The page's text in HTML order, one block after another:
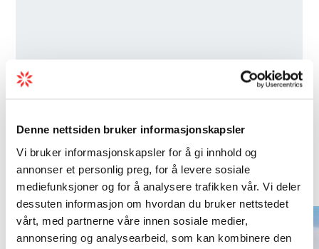
Denne nettsiden bruker informasjonskapsler
Vi bruker informasjonskapsler for å gi innhold og
annonser et personlig preg, for å levere sosiale
mediefunksjoner og for å analysere trafikken vår. Vi deler
dessuten informasjon om hvordan du bruker nettstedet
vårt, med partnerne våre innen sosiale medier,
annonsering og analysearbeid, som kan kombinere den
Nearby
accommodations